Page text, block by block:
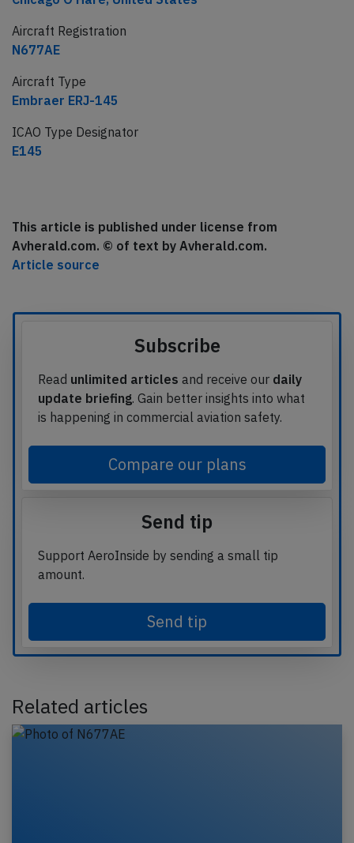
Aircraft Registration
N677AE
Aircraft Type
Embraer ERJ-145
ICAO Type Designator
E145
This article is published under license from
Avherald.com. © of text by Avherald.com.
Article source
Subscribe
Read unlimited articles and receive our daily
update briefing. Gain better insights into what
is happening in commercial aviation safety.
Compare our plans
Send tip
Support AeroInside by sending a small tip
amount.
Send tip
Related articles